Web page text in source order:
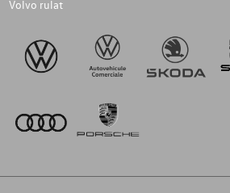
Volvo rulat